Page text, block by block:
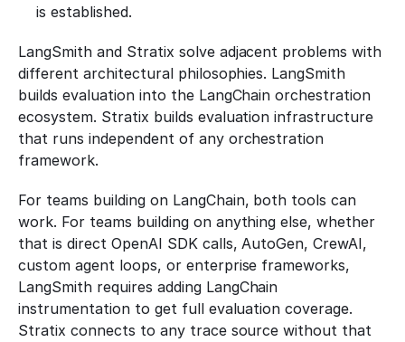
is established.
LangSmith and Stratix solve adjacent problems with
different architectural philosophies. LangSmith
builds evaluation into the LangChain orchestration
ecosystem. Stratix builds evaluation infrastructure
that runs independent of any orchestration
framework.
For teams building on LangChain, both tools can
work. For teams building on anything else, whether
that is direct OpenAI SDK calls, AutoGen, CrewAI,
custom agent loops, or enterprise frameworks,
LangSmith requires adding LangChain
instrumentation to get full evaluation coverage.
Stratix connects to any trace source without that